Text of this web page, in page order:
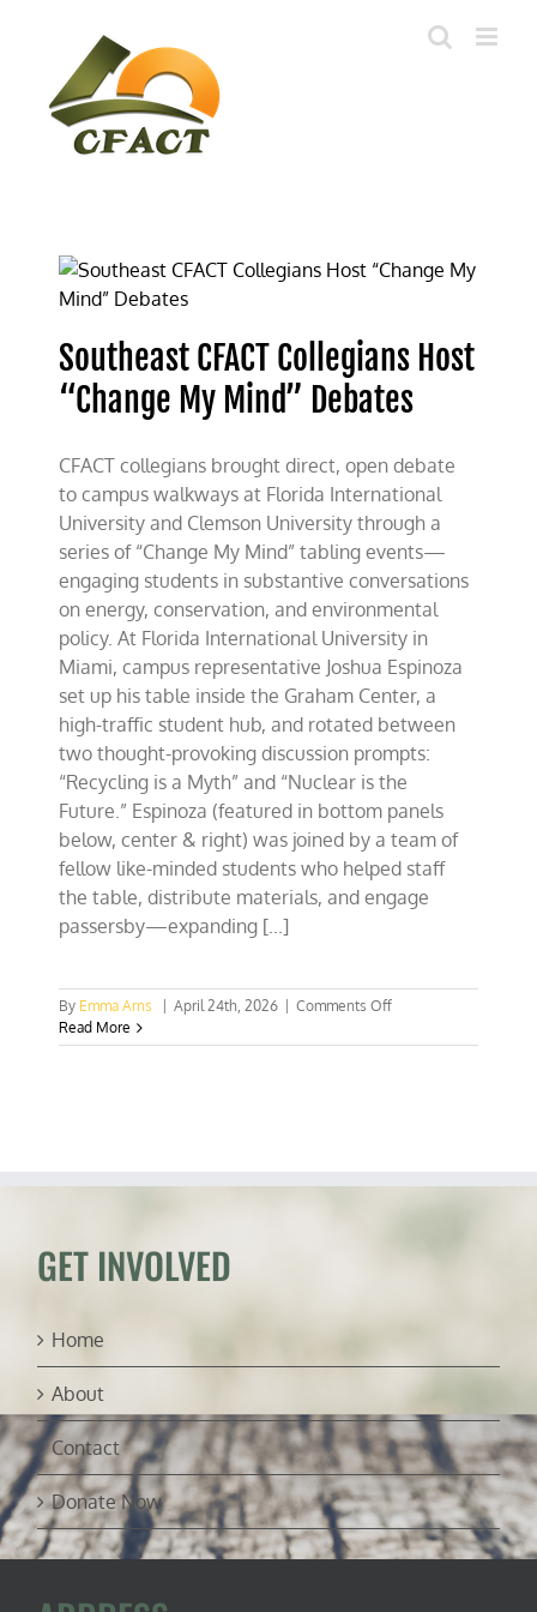
Southeast CFACT Collegians Host
“Change My Mind” Debates
CFACT collegians brought direct, open debate
to campus walkways at Florida International
University and Clemson University through a
series of “Change My Mind” tabling events—
engaging students in substantive conversations
on energy, conservation, and environmental
policy. At Florida International University in
Miami, campus representative Joshua Espinoza
set up his table inside the Graham Center, a
high-traffic student hub, and rotated between
two thought-provoking discussion prompts:
“Recycling is a Myth” and “Nuclear is the
Future.” Espinoza (featured in bottom panels
below, center & right) was joined by a team of
fellow like-minded students who helped staff
the table, distribute materials, and engage
passersby—expanding [...]
By Emma Arns April 24th, 2026 Comments Offon
CFACT
Read More
GET INVOLVED
Home
About
Contact
Donate Now